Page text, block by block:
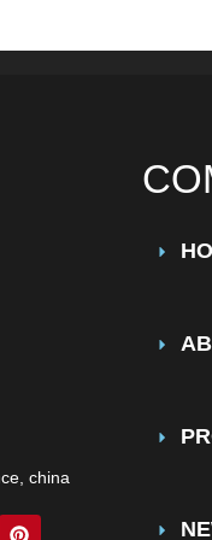
china